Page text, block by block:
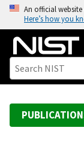
o
An official
Here’s how you